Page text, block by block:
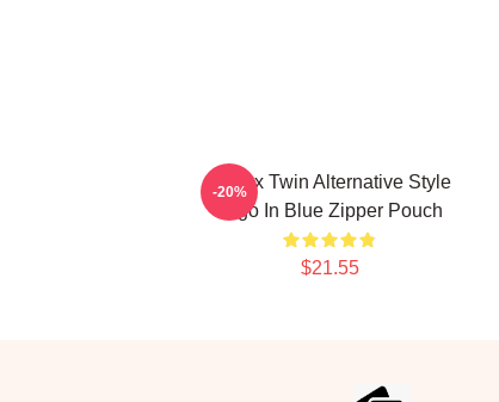
Aphex Twin Alternative Style
Logo In Blue Zipper Pouch
$21.55
-20%